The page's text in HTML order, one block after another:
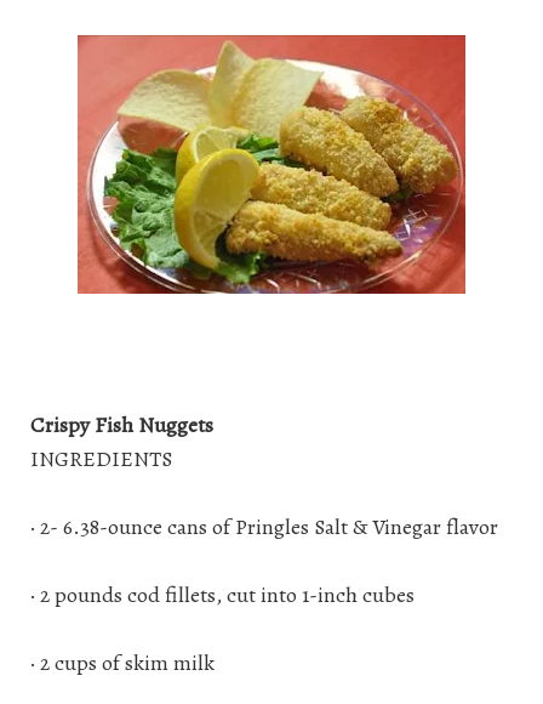
Crispy Fish Nuggets
INGREDIENTS
· 2- 6.38-ounce cans of Pringles Salt & Vinegar flavor
· 2 pounds cod fillets, cut into 1-inch cubes
· 2 cups of skim milk